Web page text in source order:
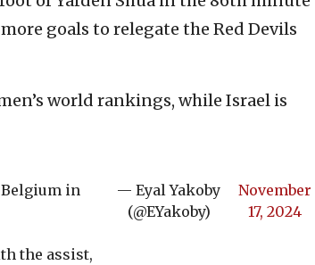
goals to relegate the Red Devils
world rankings, while Israel is
Belgium in
the assist,
— Eyal Yakoby
(@EYakoby)
November
17, 2024